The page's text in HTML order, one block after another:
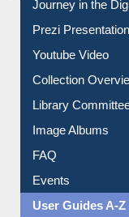
All About Us
Journey in the
Prezi Presentation
Youtube Video
Collection
Library Committee
Image Albums
FAQ
Events